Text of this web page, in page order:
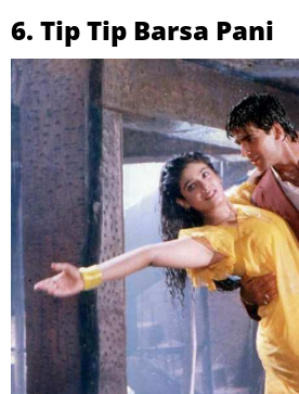
6. Tip Tip Barsa Pani